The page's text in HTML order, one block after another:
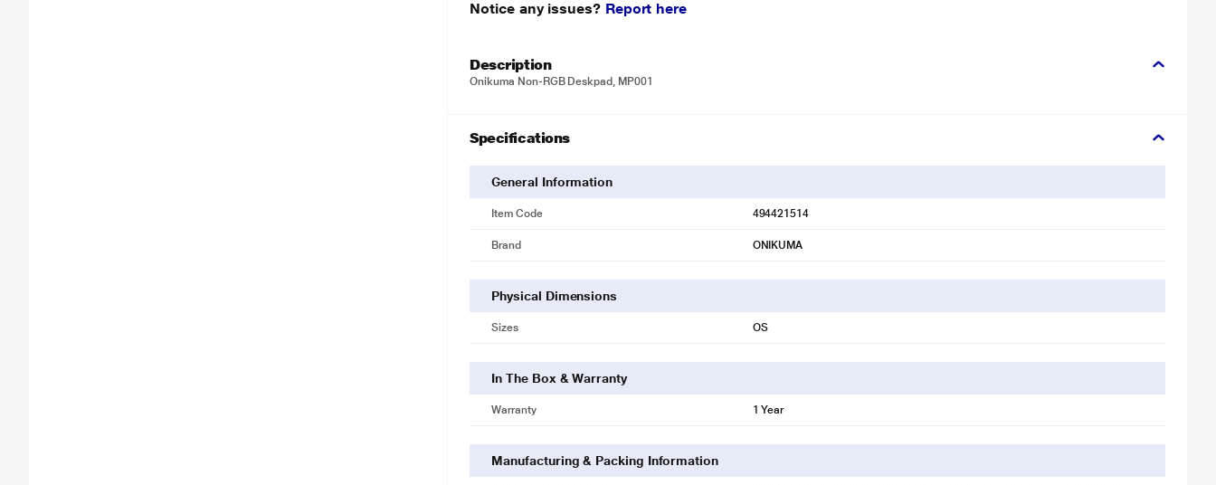
Notice any issues? Report here
Description
Onikuma Non-RGB Deskpad, MP001
Specifications
General Information
Item Code 494421514
Brand ONIKUMA
Physical Dimensions
Sizes OS
In The Box & Warranty
Warranty 1 Year
Manufacturing & Packing Information